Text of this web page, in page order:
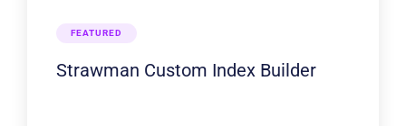
FEATURED
Strawman Custom Index Builder